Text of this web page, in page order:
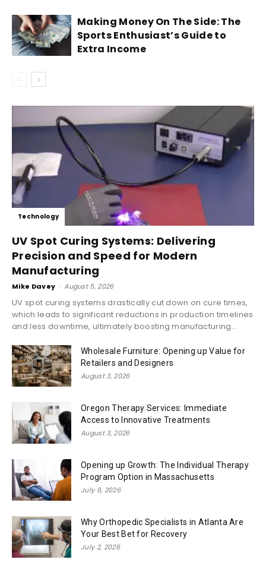
Making Money On The Side: The
Sports Enthusiast’s Guide to
Extra Income
Technology
UV Spot Curing Systems: Delivering
Precision and Speed for Modern
Manufacturing
Mike Davey - August 5, 2026
UV spot curing systems drastically cut down on cure times,
which leads to significant reductions in production timelines
and less downtime, ultimately boosting manufacturing...
Wholesale Furniture: Opening up Value for
Retailers and Designers
August 3, 2026
Oregon Therapy Services: Immediate
Access to Innovative Treatments
August 3, 2026
Opening up Growth: The Individual Therapy
Program Option in Massachusetts
July 6, 2026
Why Orthopedic Specialists in Atlanta Are
Your Best Bet for Recovery
July 2, 2026